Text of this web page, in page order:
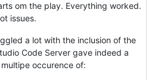
om the play. Everything worked.
issues.
a lot with the inclusion of the
Code Server gave indeed a
occurence of: